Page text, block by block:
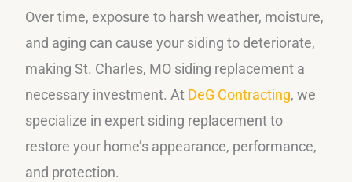
Over time, exposure to harsh weather, moisture,
and aging can cause your siding to deteriorate,
making St. Charles, MO siding replacement a
necessary investment. At DeG Contracting, we
specialize in expert siding replacement to
restore your home’s appearance, performance,
and protection.